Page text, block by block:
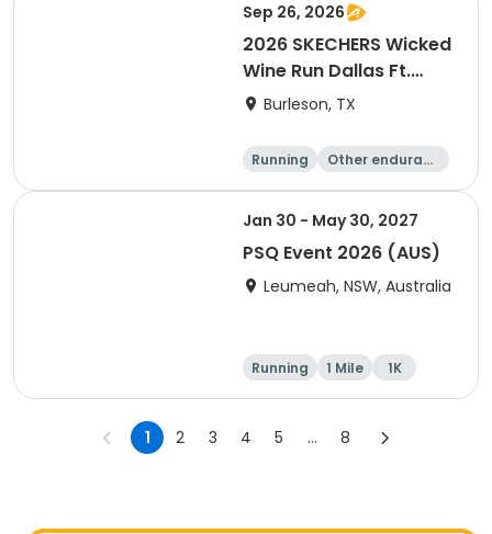
Sep 26, 2026
2026 SKECHERS Wicked
Wine Run Dallas Ft.
Worth
Burleson, TX
Running
Other enduranc
1K 5K
Jan 30 - May 30, 2027
PSQ Event 2026 (AUS)
Leumeah, NSW, Australia
Running 1 Mile
1K
Marathon
1 2 3 4 5 ... 8